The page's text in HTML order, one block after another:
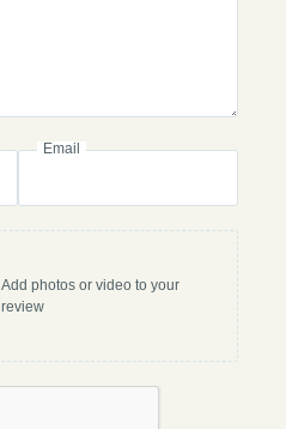
Email
Add photos or video to your
review